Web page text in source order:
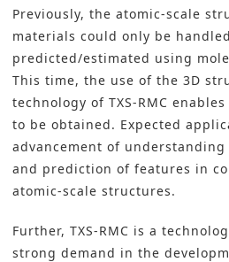
Previously, the atomic-scale
materials could only be
predicted/estimated using
This time, the use of the 3D
technology of TXS-RMC
to be obtained. Expected
advancement of
and prediction of features in
atomic-scale structures.
Further, TXS-RMC is a
strong demand in the